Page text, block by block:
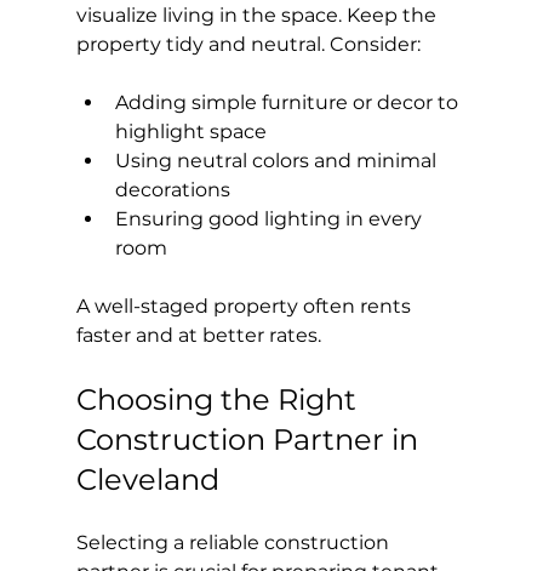
visualize living in the space. Keep the
property tidy and neutral. Consider:
Adding simple furniture or decor to
highlight space
Using neutral colors and minimal
decorations
Ensuring good lighting in every
room
A well-staged property often rents
faster and at better rates.
Choosing the Right
Construction Partner in
Cleveland
Selecting a reliable construction